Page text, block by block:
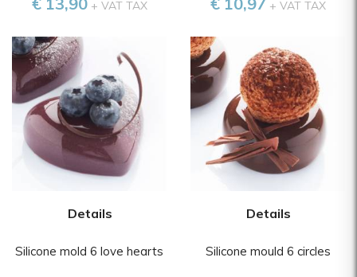
+ VAT TAX + VAT TAX
Details
Silicone mold 6 love hearts
Details
Silicone mould 6 circles